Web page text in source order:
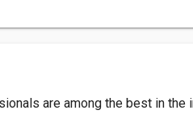
are among the best in the